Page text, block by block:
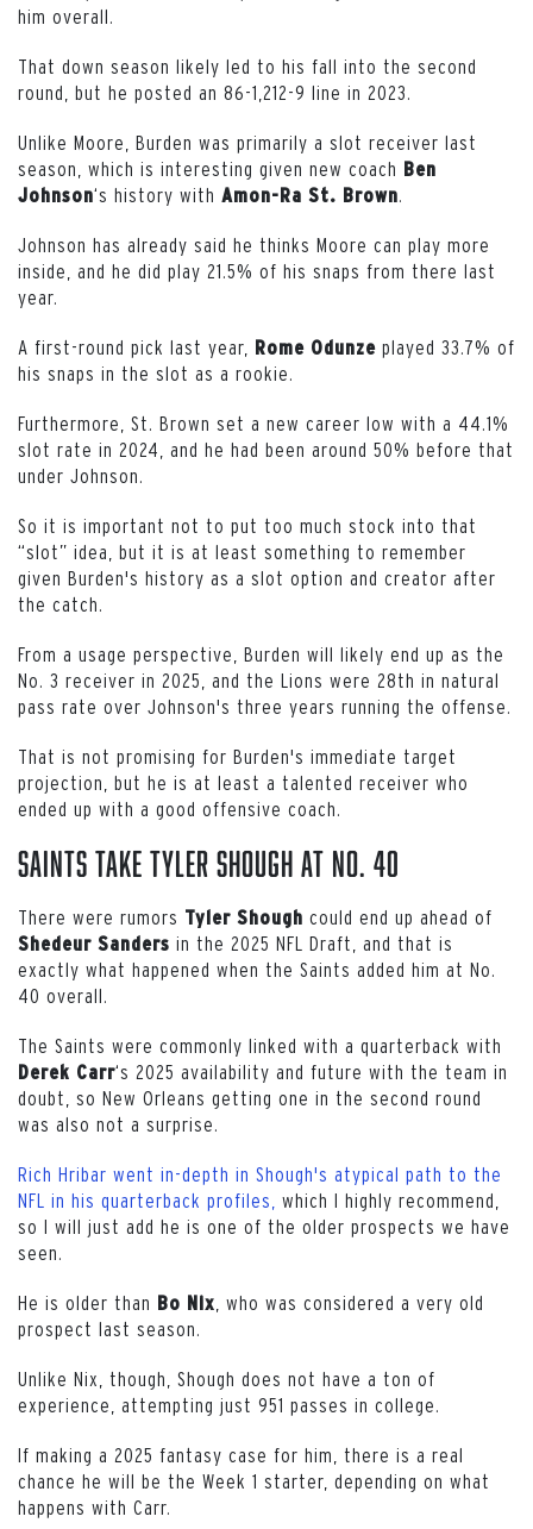
him overall.
That down season likely led to his fall into the second
round, but he posted an 86-1,212-9 line in 2023.
Unlike Moore, Burden was primarily a slot receiver last
season, which is interesting given new coach Ben
Johnson‘s history with Amon-Ra St. Brown.
Johnson has already said he thinks Moore can play more
inside, and he did play 21.5% of his snaps from there last
year.
A first-round pick last year, Rome Odunze played 33.7% of
his snaps in the slot as a rookie.
Furthermore, St. Brown set a new career low with a 44.1%
slot rate in 2024, and he had been around 50% before that
under Johnson.
So it is important not to put too much stock into that
“slot” idea, but it is at least something to remember
given Burden's history as a slot option and creator after
the catch.
From a usage perspective, Burden will likely end up as the
No. 3 receiver in 2025, and the Lions were 28th in natural
pass rate over Johnson's three years running the offense.
That is not promising for Burden's immediate target
projection, but he is at least a talented receiver who
ended up with a good offensive coach.
Saints Take Tyler Shough at No. 40
There were rumors Tyler Shough could end up ahead of
Shedeur Sanders in the 2025 NFL Draft, and that is
exactly what happened when the Saints added him at No.
40 overall.
The Saints were commonly linked with a quarterback with
Derek Carr‘s 2025 availability and future with the team in
doubt, so New Orleans getting one in the second round
was also not a surprise.
Rich Hribar went in-depth in Shough's atypical path to the
NFL in his quarterback profiles, which I highly recommend,
so I will just add he is one of the older prospects we have
seen.
He is older than Bo Nix , who was considered a very old
prospect last season.
Unlike Nix, though, Shough does not have a ton of
experience, attempting just 951 passes in college.
If making a 2025 fantasy case for him, there is a real
chance he will be the Week 1 starter, depending on what
happens with Carr.